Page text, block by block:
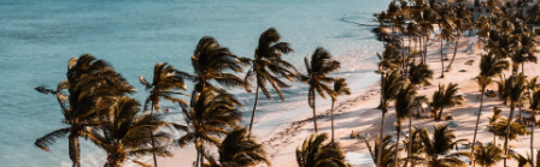
INFRASTRUCTURE
Remote Embedded
Seamlessly integrate HR into workflows
Agile global HR & payroll solutions for growing
companies
Mid-market
Expand teams with tailored HR solutions
LEARN WITH REMOTE
Research & Guides
Case studies
Deutsch
Español
Italiano